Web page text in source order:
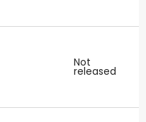
Not
released